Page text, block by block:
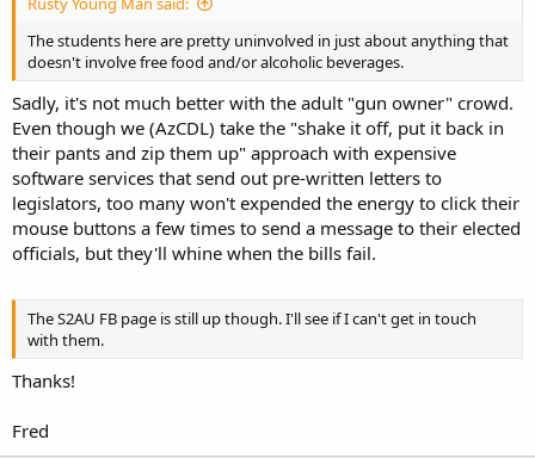
The students here are pretty uninvolved in just about anything that
doesn't involve free food and/or alcoholic beverages.
Sadly, it's not much better with the adult "gun owner" crowd.
Even though we (AzCDL) take the "shake it off, put it back in
their pants and zip them up" approach with expensive
software services that send out pre-written letters to
legislators, too many won't expended the energy to click their
mouse buttons a few times to send a message to their elected
officials, but they'll whine when the bills fail.
The S2AU FB page is still up though. I'll see if I can't get in touch
with them.
Thanks!
Fred